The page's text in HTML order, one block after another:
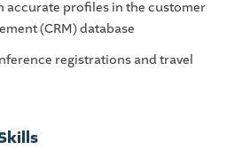
accurate profiles in the customer
(CRM) database
registrations and travel